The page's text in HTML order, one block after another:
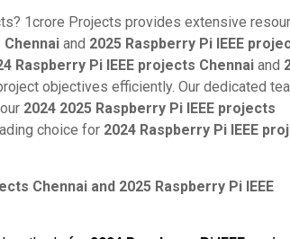
1crore Projects provides extensive
Chennai and 2025 Raspberry Pi IEEE
Raspberry Pi IEEE projects Chennai and
objectives efficiently. Our dedicated
2024 2025 Raspberry Pi IEEE projects
choice for 2024 Raspberry Pi IEEE
Chennai and 2025 Raspberry Pi IEEE